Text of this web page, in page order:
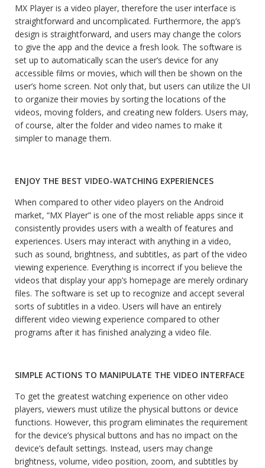
MX Player is a video player, therefore the user interface is
straightforward and uncomplicated. Furthermore, the app’s
design is straightforward, and users may change the colors
to give the app and the device a fresh look. The software is
set up to automatically scan the user’s device for any
accessible films or movies, which will then be shown on the
user’s home screen. Not only that, but users can utilize the UI
to organize their movies by sorting the locations of the
videos, moving folders, and creating new folders. Users may,
of course, alter the folder and video names to make it
simpler to manage them.
ENJOY THE BEST VIDEO-WATCHING EXPERIENCES
When compared to other video players on the Android
market, “MX Player” is one of the most reliable apps since it
consistently provides users with a wealth of features and
experiences. Users may interact with anything in a video,
such as sound, brightness, and subtitles, as part of the video
viewing experience. Everything is incorrect if you believe the
videos that display your app’s homepage are merely ordinary
files. The software is set up to recognize and accept several
sorts of subtitles in a video. Users will have an entirely
different video viewing experience compared to other
programs after it has finished analyzing a video file.
SIMPLE ACTIONS TO MANIPULATE THE VIDEO INTERFACE
To get the greatest watching experience on other video
players, viewers must utilize the physical buttons or device
functions. However, this program eliminates the requirement
for the device’s physical buttons and has no impact on the
device’s default settings. Instead, users may change
brightness, volume, video position, zoom, and subtitles by